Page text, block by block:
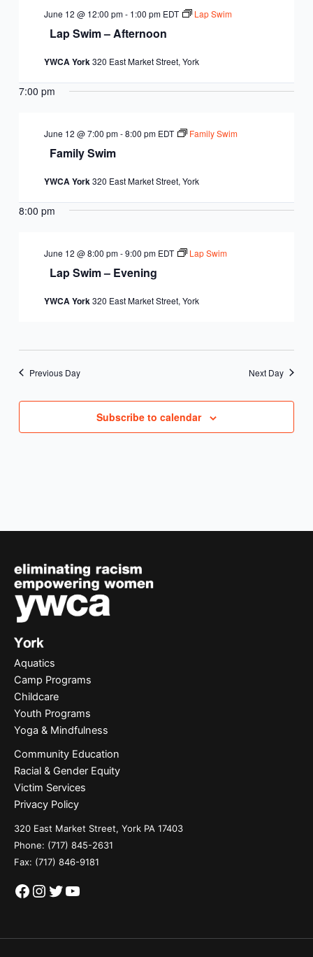
Lap Swim – Afternoon
June 12 @ 12:00 pm- 1:00 pm EDT Lap Swim
YWCA York320 East Market Street, York
7:00 pm
Family Swim
June 12 @ 7:00 pm-8:00 pm EDT Family Swim
YWCA York320 East Market Street, York
8:00 pm
Lap Swim – Evening
June 12 @ 8:00 pm-9:00 pm EDT Lap Swim
YWCA York320 East Market Street, York
Previous Day Next Day
Subscribe to calendar
Aquatics
Camp Programs
Childcare
Youth Programs
Yoga & Mindfulness
Community Education
Racial & Gender Equity
Victim Services
Privacy Policy
320 East Market Street, York PA 17403
Phone: (717) 845-2631
Fax: (717) 846-9181